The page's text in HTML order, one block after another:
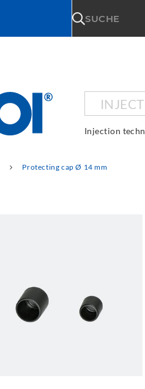
SUCHE
Injection
Protecting cap Ø 14 mm